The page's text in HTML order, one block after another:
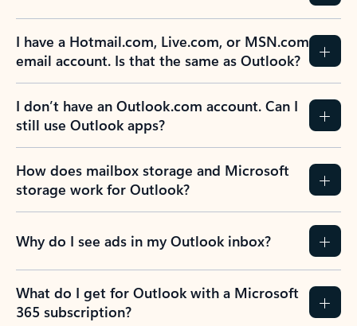
I have a Hotmail.com, Live.com, or MSN.com
email account. Is that the same as Outlook?
I don’t have an Outlook.com account. Can I
still use Outlook apps?
How does mailbox storage and Microsoft
storage work for Outlook?
Why do I see ads in my Outlook inbox?
What do I get for Outlook with a Microsoft
365 subscription?